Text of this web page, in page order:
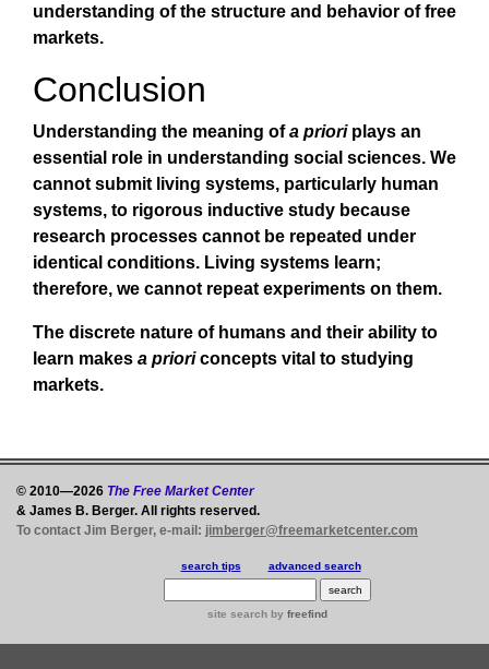
understanding of the structure and behavior of free
markets.
Conclusion
Understanding the meaning ofa prioriplays an
essential role in understanding social sciences. We
cannot submit living systems, particularly human
systems, to rigorous inductive study because
research processes cannot be repeated under
identical conditions. Living systems learn;
therefore, we cannot repeat experiments on them.
The discrete nature of humans and their ability to
learn makes a prioriconcepts vital to studying
markets.
© 2010—2026 The Free Market Center
& James B. Berger. All rights reserved.
To contact Jim Berger, e-mail: jimberger@freemarketcenter.com
search tips advanced search
site search by freefind